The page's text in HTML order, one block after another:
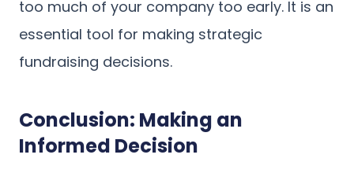
too much of your company too early. It is an
essential tool for making strategic
fundraising decisions.
Conclusion: Making an
Informed Decision